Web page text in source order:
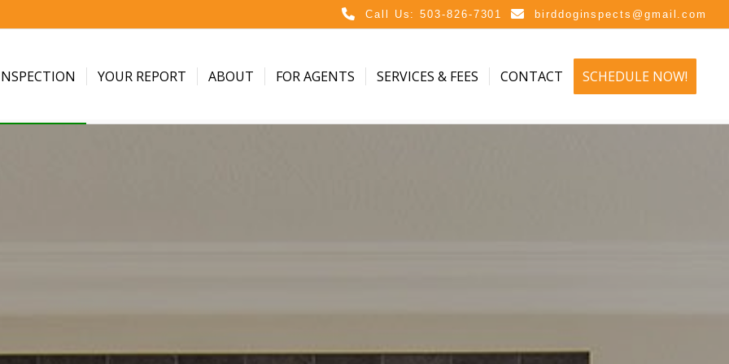
Call Us: 503-826-7301 birddoginspects@gmail.com
YOUR REPORT ABOUT FOR AGENTS SERVICES & FEES CONTACT SCHEDULE NOW!